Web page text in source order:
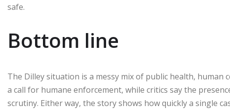
safe.
Bottom line
The Dilley situation is a messy mix of public health, human
a call for humane enforcement, while critics say the
scrutiny. Either way, the story shows how quickly a single